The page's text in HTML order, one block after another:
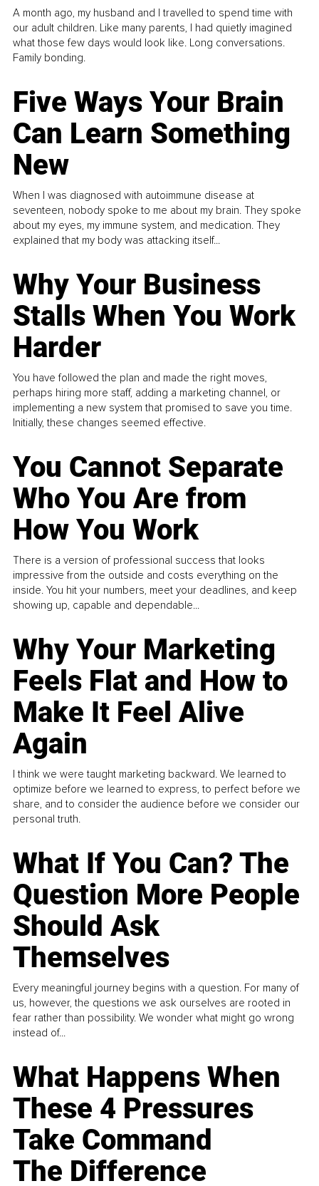
A month ago, my husband and I travelled to spend time with
our adult children. Like many parents, I had quietly imagined
what those few days would look like. Long conversations.
Family bonding.
Five Ways Your Brain
Can Learn Something
New
When I was diagnosed with autoimmune disease at
seventeen, nobody spoke to me about my brain. They spoke
about my eyes, my immune system, and medication. They
explained that my body was attacking itself...
Why Your Business
Stalls When You Work
Harder
You have followed the plan and made the right moves,
perhaps hiring more staff, adding a marketing channel, or
implementing a new system that promised to save you time.
Initially, these changes seemed effective.
You Cannot Separate
Who You Are from
How You Work
There is a version of professional success that looks
impressive from the outside and costs everything on the
inside. You hit your numbers, meet your deadlines, and keep
showing up, capable and dependable...
Why Your Marketing
Feels Flat and How to
Make It Feel Alive
Again
I think we were taught marketing backward. We learned to
optimize before we learned to express, to perfect before we
share, and to consider the audience before we consider our
personal truth.
What If You Can? The
Question More People
Should Ask
Themselves
Every meaningful journey begins with a question. For many of
us, however, the questions we ask ourselves are rooted in
fear rather than possibility. We wonder what might go wrong
instead of...
What Happens When
These 4 Pressures
Take Command
The Difference